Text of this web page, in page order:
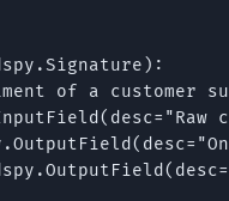
of a customer